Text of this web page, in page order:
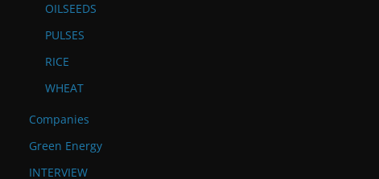
OILSEEDS
PULSES
RICE
WHEAT
Companies
Green Energy
INTERVIEW